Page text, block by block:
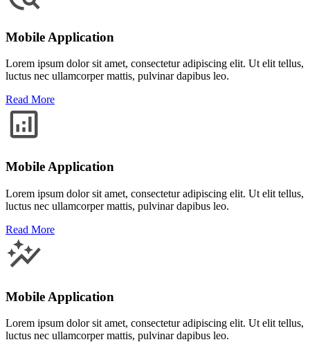
Mobile Application
Lorem ipsum dolor sit amet, consectetur adipiscing elit. Ut elit tellus,
luctus nec ullamcorper mattis, pulvinar dapibus leo.
Read More
Mobile Application
Lorem ipsum dolor sit amet, consectetur adipiscing elit. Ut elit tellus,
luctus nec ullamcorper mattis, pulvinar dapibus leo.
Read More
Mobile Application
Lorem ipsum dolor sit amet, consectetur adipiscing elit. Ut elit tellus,
luctus nec ullamcorper mattis, pulvinar dapibus leo.